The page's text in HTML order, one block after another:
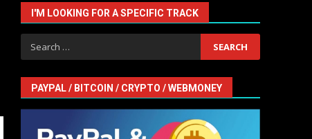
I'M LOOKING FOR A SPECIFIC TRACK
Search
for:
PAYPAL / BITCOIN / CRYPTO / WEBMONEY